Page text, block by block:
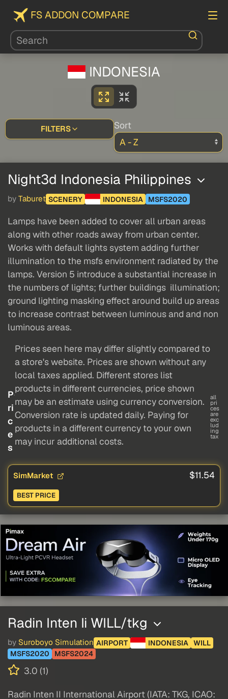
FS ADDON COMPARE
INDONESIA
FILTERS Sort
Night3d Indonesia Philippines
by Taburet SCENERY INDONESIA MSFS2020
Lamps have been added to cover all urban areas
along with other roads away from urban center.
Works with default lights system adding further
illumination to the msfs environment radiated by the
lamps. Version 5 introduce a substantial increase in
the numbers of lights; further buildings illumination;
ground lighting masking effect around build up areas
to increase contrast between luminous and and non
luminous areas.
P
ri
c
e
s
Prices seen here may differ slightly compared to
a store's website. Prices are shown without any
local taxes applied. Different stores list
products in different currencies, price shown
may be an estimate using currency conversion.
Conversion rate is updated daily. Paying for
products in a different currency to your own
may incur additional costs.
all
pri
ces
are
exc
lud
ing
tax
SimMarket $11.54
BEST PRICE
Radin Inten Ii WILL/tkg
by Suroboyo Simulation AIRPORT INDONESIA WILL
MSFS2020
MSFS2024
3.0 (1)
Radin Inten II International Airport (IATA: TKG, ICAO: